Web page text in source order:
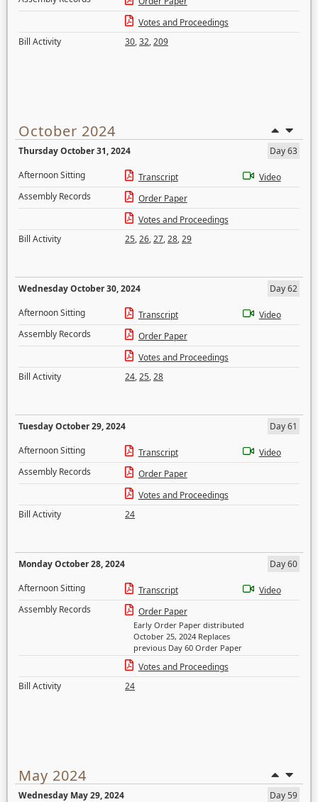
Votes and Proceedings
Bill Activity
30,32,209
October 2024
Thursday October 31, 2024
Day 63
Afternoon Sitting
Transcript
Video
Assembly Records
Order Paper
Votes and Proceedings
Bill Activity
25,26,27,28,29
Wednesday October 30, 2024
Day 62
Afternoon Sitting
Transcript
Video
Assembly Records
Order Paper
Votes and Proceedings
Bill Activity
24,25,28
Tuesday October 29, 2024
Day 61
Afternoon Sitting
Transcript
Video
Assembly Records
Order Paper
Votes and Proceedings
Bill Activity
24
Monday October 28, 2024
Day 60
Afternoon Sitting
Transcript
Video
Assembly Records
Order Paper
Early Order Paper distributed
October 25, 2024 Replaces
previous Day 60 Order Paper
Votes and Proceedings
Bill Activity
24
May 2024
Wednesday May 29, 2024
Day 59